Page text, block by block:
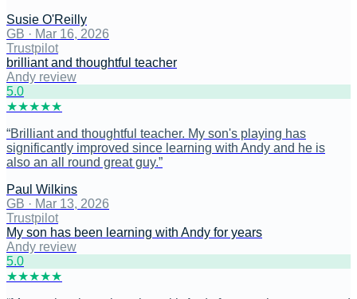
Susie O'Reilly
GB · Mar 16, 2026
Trustpilot
brilliant and thoughtful teacher
Andy review
5.0
★★★★★
“Brilliant and thoughtful teacher. My son's playing has
significantly improved since learning with Andy and he is
also an all round great guy.”
Paul Wilkins
GB · Mar 13, 2026
Trustpilot
My son has been learning with Andy for years
Andy review
5.0
★★★★★